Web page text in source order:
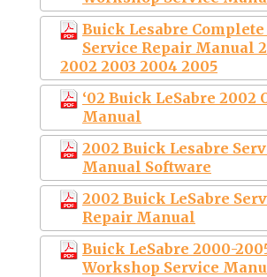
Buick Lesabre
Service Repair Manual
2002 2003 2004 2005
‘02 Buick LeSabre 2002
Manual
2002 Buick Lesabre
Manual Software
2002 Buick LeSabre
Repair Manual
Buick LeSabre 2000-
Workshop Service